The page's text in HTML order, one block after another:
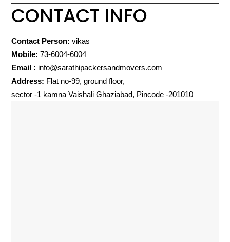
CONTACT INFO
Contact Person: vikas
Mobile: 73-6004-6004
Email : info@sarathipackersandmovers.com
Address: Flat no-99, ground floor,
sector -1 kamna Vaishali Ghaziabad, Pincode -201010